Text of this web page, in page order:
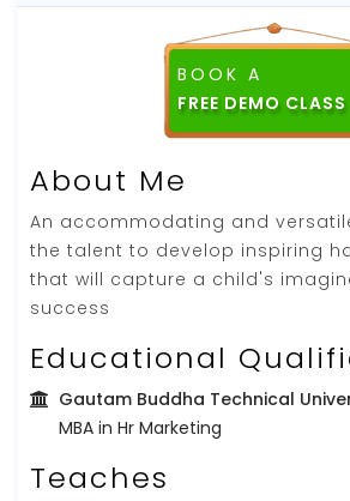
BOOK A
About Me
An accommodating and
the talent to develop inspiring
that will capture a child's
success
Educational
Gautam Buddha Technical
MBA in Hr Marketing
Teaches